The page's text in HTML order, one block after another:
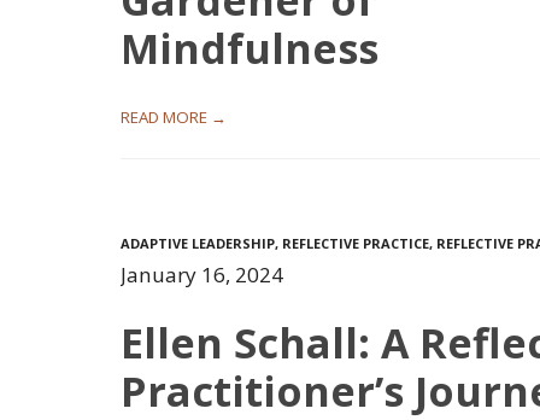
Mindfulness
READ MORE →
ADAPTIVE LEADERSHIP, REFLECTIVE PRACTICE, REFLECTIVE
January 16, 2024
Ellen Schall: A
Practitioner’s